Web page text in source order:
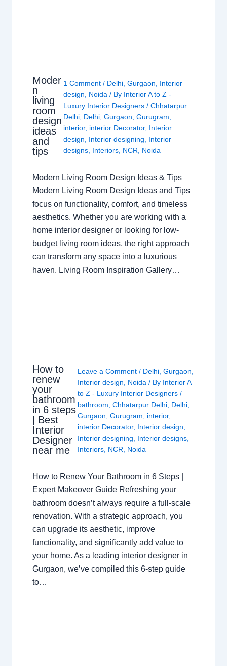
Moder
n
living
room
design
ideas
and
tips
1 Comment / Delhi, Gurgaon
Interior
design
Noida / By Interior A to Z -
Luxury Interior Designers / Chhatarpur
Delhi, Delhi, Gurgaon Gurugram
interior, interior Decorator, Interior
design
Interior designing
Interior
designs, Interiors, NCR Noida
Modern Living Room Design Ideas & Tips
Modern Living Room Design Ideas and Tips
focus on functionality, comfort, and timeless
aesthetics. Whether you are working with a
home interior designer or looking for low-
budget living room ideas, the right approach
can transform any space into a luxurious
haven. Living Room Inspiration Gallery…
How to
renew
your
bathroom
in 6 steps
| Best
Interior
Designer
near me
Leave a Comment / Delhi, Gurgaon,
Interior design, Noida/ By Interior A
to Z - Luxury Interior Designers /
bathroom, Chhatarpur Delhi, Delhi,
Gurgaon, Gurugram, interior,
interior Decorator, Interior design,
Interior designing, Interior designs,
Interiors, NCR, Noida
How to Renew Your Bathroom in 6 Steps |
Expert Makeover Guide Refreshing your
bathroom doesn’t always require a full-scale
renovation. With a strategic approach, you
can upgrade its aesthetic, improve
functionality, and significantly add value to
your home. As a leading interior designer in
Gurgaon, we’ve compiled this 6-step guide
to…